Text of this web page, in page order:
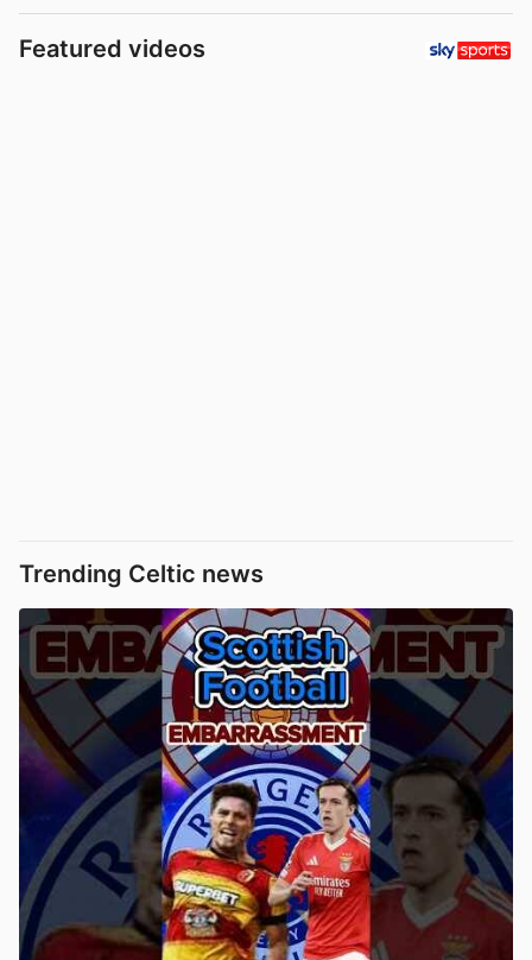
Featured videos
Trending Celtic news